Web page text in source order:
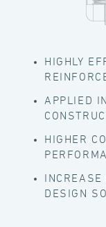
HIGHLY
APPLIED
HIGHER
DESIGN